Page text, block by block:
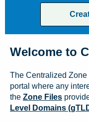
Welcome to
The Centralized
portal where any
the Zone Files
Level Domains